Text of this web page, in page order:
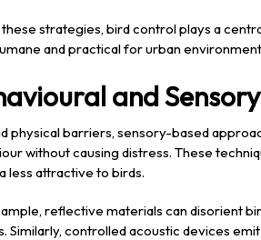
strategies, bird control plays a
and practical for urban
and
physical barriers, sensory-based
without causing distress. These
less attractive to birds.
reflective materials can disorient
Similarly, controlled acoustic devices